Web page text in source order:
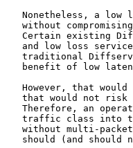
Nonetheless, a low
without
Certain existing
and low loss
traditional
benefit of low
However, that would
that would not risk
Therefore, an
traffic class into
without multi-
should (and should